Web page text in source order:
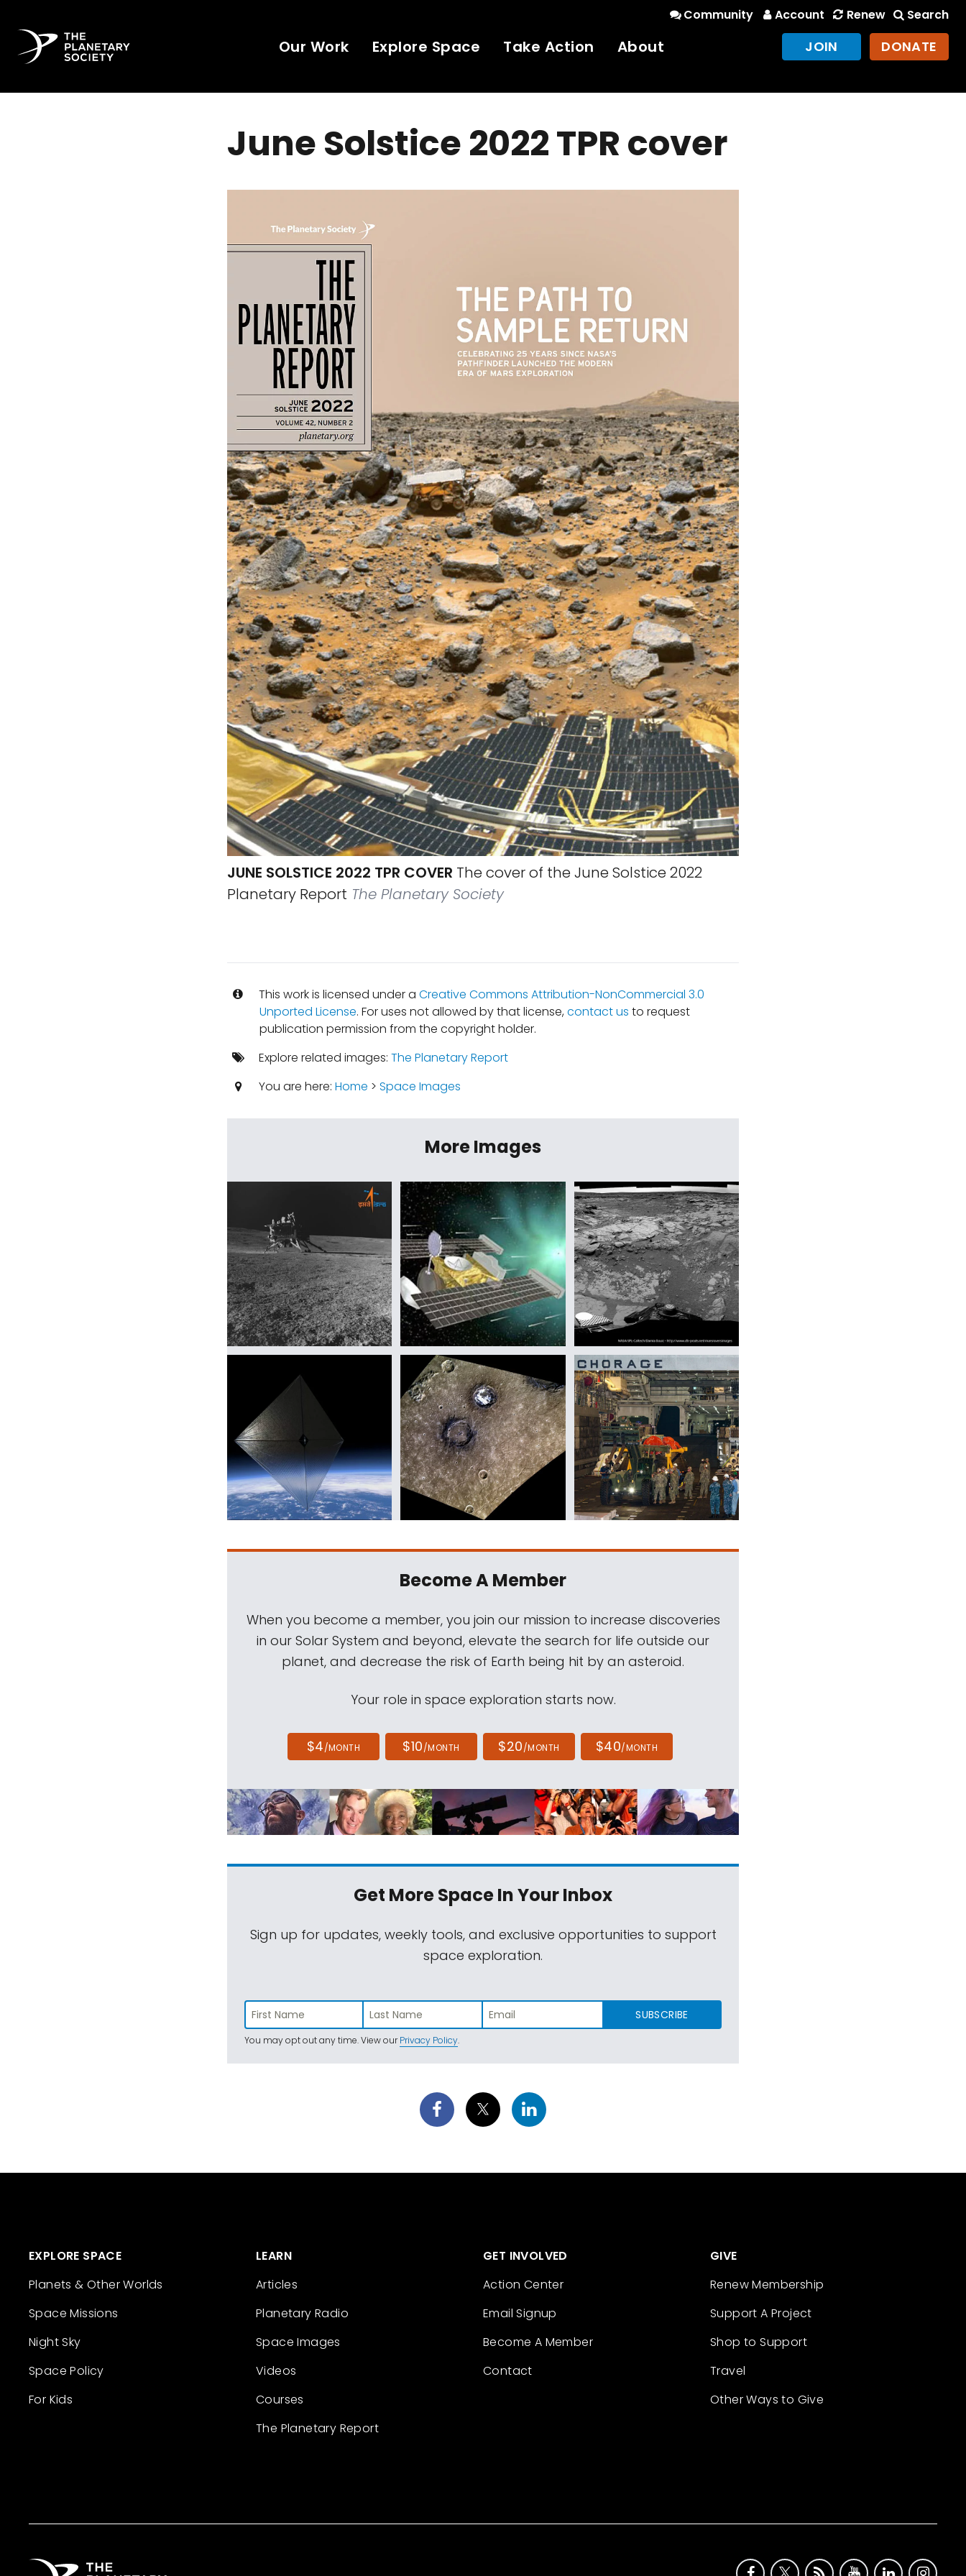
Community Account Renew Search
Our Work Explore Space Take Action About JOIN DONATE
June Solstice 2022 TPR cover
JUNE SOLSTICE 2022 TPR COVER The cover of the June Solstice 2022
Planetary Report The Planetary Society
This work is licensed under a Creative Commons Attribution-NonCommercial 3.0
Unported License. For uses not allowed by that license,contact us to request
publication permission from the copyright holder.
Explore related images: The Planetary Report
You are here: Home > Space Images
More Images
Become A Member
When you become a member, you join our mission to increase discoveries
in our Solar System and beyond, elevate the search for life outside our
planet, and decrease the risk of Earth being hit by an asteroid.
Your role in space exploration starts now.
$4/MONTH $10/MONTH $20/MONTH $40/MONTH
Get More SpaceIn Your Inbox
Sign up for updates, weekly tools, and exclusive opportunities to support
space exploration.
SUBSCRIBE
You may opt out any time. View ourPrivacy Policy.
EXPLORE SPACE
Planets & Other Worlds
Space Missions
Night Sky
Space Policy
For Kids
LEARN
Articles
Planetary Radio
Space Images
Videos
Courses
The Planetary Report
GET INVOLVED
Action Center
Email Signup
Become A Member
Contact
GIVE
Renew Membership
Support A Project
Shop to Support
Travel
Other Ways to Give